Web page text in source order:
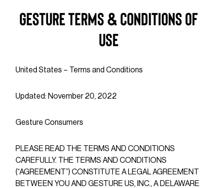
Gesture Terms & Conditions of
Use
United States – Terms and Conditions
Updated: November 20, 2022
Gesture Consumers
PLEASE READ THE TERMS AND CONDITIONS
CAREFULLY. THE TERMS AND CONDITIONS
(“AGREEMENT”) CONSTITUTE A LEGAL AGREEMENT
BETWEEN YOU AND GESTURE US, INC., A DELAWARE